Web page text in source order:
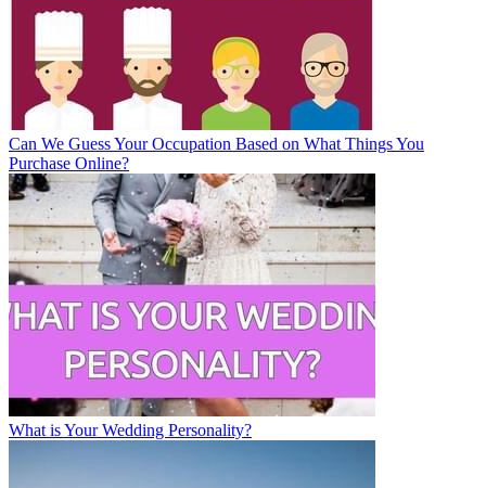
Can We Guess Your Occupation Based on What Things You
Purchase Online?
What is Your Wedding Personality?